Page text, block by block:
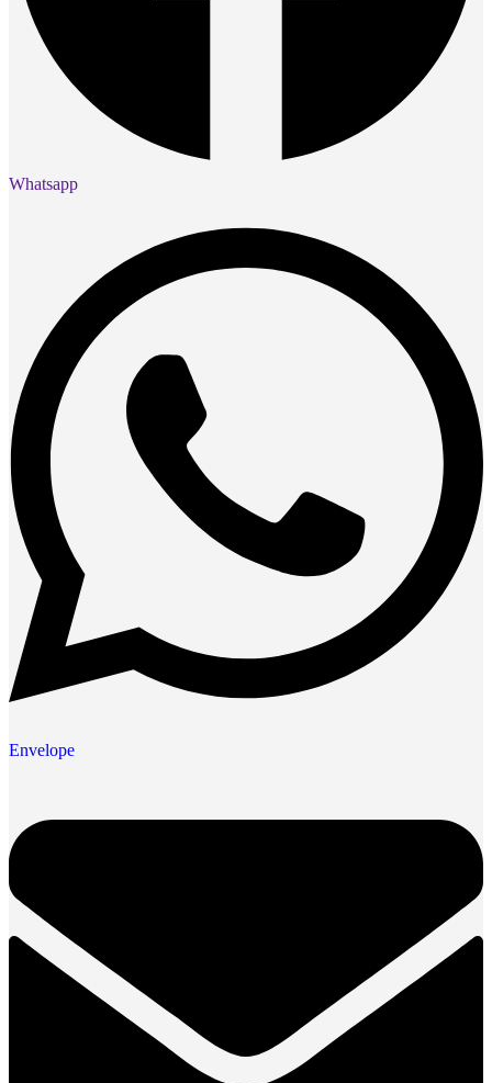
Whatsapp
Envelope